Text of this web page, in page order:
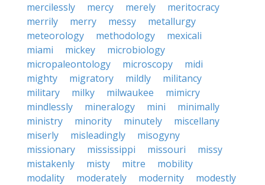
mercilessly
mercy merely
meritocracy
merrily
merry messy
metallurgy
meteorology
methodology
mexicali
miami
mickey
microbiology
micropaleontology
microscopy
midi
mighty
migratory mildly
militancy
military
milky milwaukee
mimicry
mindlessly
mineralogy mini
minimally
ministry
minority minutely
miscellany
miserly
misleadingly
misogyny
missionary
mississippi missouri
missy
mistakenly
misty mitre
mobility
modality
moderately modernity
modestly